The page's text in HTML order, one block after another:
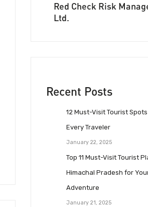
Red Check Risk
Ltd.
Recent Posts
12 Must-Visit Tourist
Every Traveler
January 22, 2025
Top 11 Must-Visit Tourist
Himachal Pradesh for
Adventure
January 21, 2025